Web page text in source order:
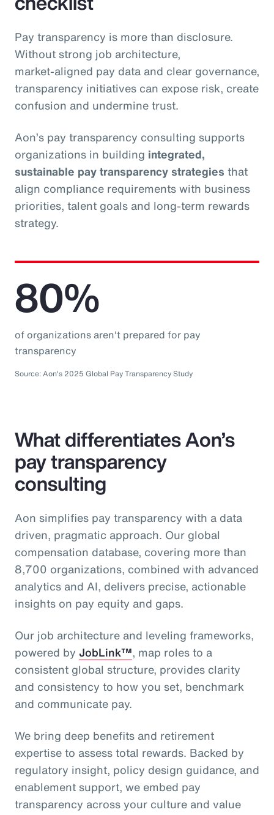
Pay transparency is more than disclosure.
Without strong job architecture,
market‑aligned pay data and clear governance,
transparency initiatives can expose risk, create
confusion and undermine trust.
Aon’s pay transparency consulting supports
organizations in building integrated,
sustainable pay transparency strategies that
align compliance requirements with business
priorities, talent goals and long‑term rewards
strategy.
80%
of organizations aren't prepared for pay
transparency
Source: Aon's 2025 Global Pay Transparency Study
What differentiates Aon’s
pay transparency
consulting
Aon simplifies pay transparency with a data
driven, pragmatic approach. Our global
compensation database, covering more than
8,700 organizations, combined with advanced
analytics and AI, delivers precise, actionable
insights on pay equity and gaps.
Our job architecture and leveling frameworks,
powered by JobLink™, map roles to a
consistent global structure, provides clarity
and consistency to how you set, benchmark
and communicate pay.
We bring deep benefits and retirement
expertise to assess total rewards. Backed by
regulatory insight, policy design guidance, and
enablement support, we embed pay
transparency across your culture and value